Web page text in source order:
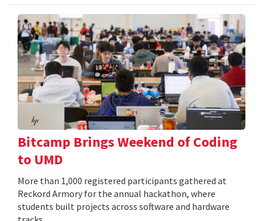
Bitcamp Brings Weekend of Coding
to UMD
More than 1,000 registered participants gathered at
Reckord Armory for the annual hackathon, where
students built projects across software and hardware